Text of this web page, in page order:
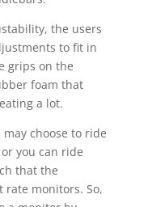
the users
to fit in
grips on the
foam that
a lot.
choose to ride
you can ride
that the
monitors. So,